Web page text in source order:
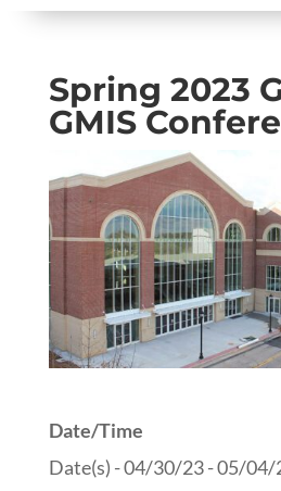
Spring 2023
GMIS
Date/Time
Date(s) - 04/30/23 - 05/04/